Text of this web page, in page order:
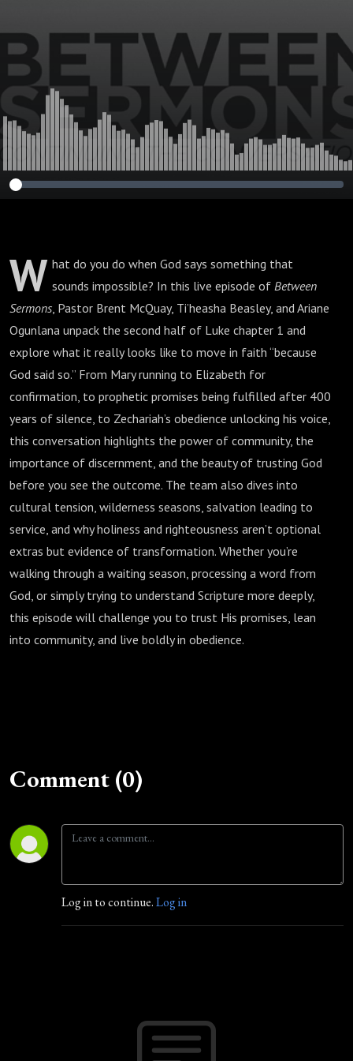
W hat do you do when God says something that
sounds impossible? In this live episode of Between
Sermons, Pastor Brent McQuay, Ti’heasha Beasley, and Ariane
Ogunlana unpack the second half of Luke chapter 1 and
explore what it really looks like to move in faith “because
God said so.” From Mary running to Elizabeth for
confirmation, to prophetic promises being fulfilled after 400
years of silence, to Zechariah’s obedience unlocking his voice,
this conversation highlights the power of community, the
importance of discernment, and the beauty of trusting God
before you see the outcome. The team also dives into
cultural tension, wilderness seasons, salvation leading to
service, and why holiness and righteousness aren’t optional
extras but evidence of transformation. Whether you’re
walking through a waiting season, processing a word from
God, or simply trying to understand Scripture more deeply,
this episode will challenge you to trust His promises, lean
into community, and live boldly in obedience.
Comment (0)
Log in to continue.Log in